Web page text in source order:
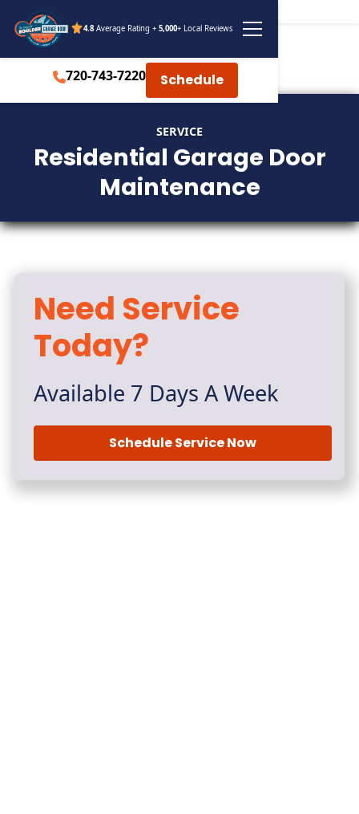
4.8 Average Rating + 5,000+ Local Reviews
720-743-7220 Schedule
SERVICE
Residential Garage Door
Maintenance
Need Service
Today?
Available 7 Days A Week
Schedule Service Now